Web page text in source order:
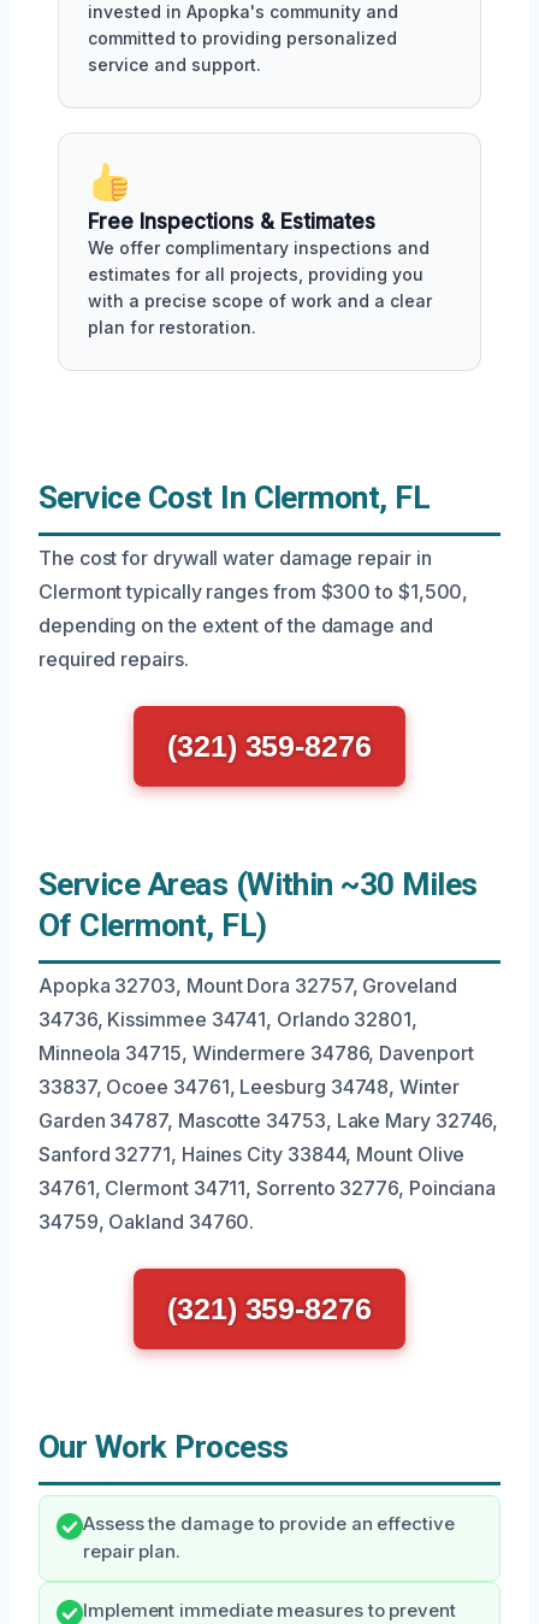
invested in Apopka's community and
committed to providing personalized
service and support.
Free Inspections & Estimates
We offer complimentary inspections and
estimates for all projects, providing you
with a precise scope of work and a clear
plan for restoration.
Service Cost In Clermont, FL
The cost for drywall water damage repair in
Clermont typically ranges from $300 to $1,500,
depending on the extent of the damage and
required repairs.
(321) 359-8276
Service Areas (Within ~30 Miles
Of Clermont, FL)
Apopka 32703, Mount Dora 32757, Groveland
34736, Kissimmee 34741, Orlando 32801,
Minneola 34715, Windermere 34786, Davenport
33837, Ocoee 34761, Leesburg 34748, Winter
Garden 34787, Mascotte 34753, Lake Mary 32746,
Sanford 32771, Haines City 33844, Mount Olive
34761, Clermont 34711, Sorrento 32776, Poinciana
34759, Oakland 34760.
(321) 359-8276
Our Work Process
Assess the damage to provide an effective
repair plan.
Implement immediate measures to prevent